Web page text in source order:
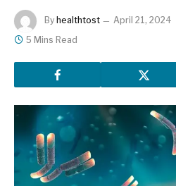
By healthtost April 21, 2024
5 Mins Read